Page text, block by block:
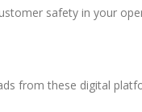
safety in your
from these digital